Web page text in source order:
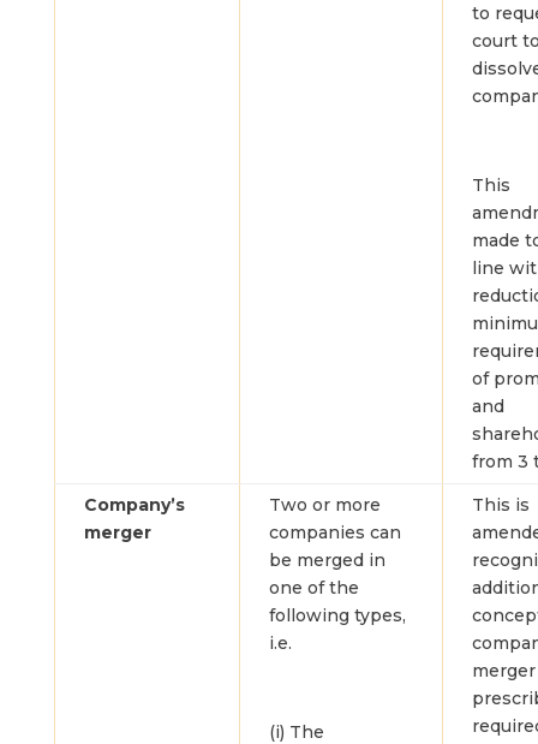
to
court
This
made
line
of
and
from 3
Company’s
merger
Two or more
companies can
be merged in
one of the
following types,
i.e.
(i) The
This is